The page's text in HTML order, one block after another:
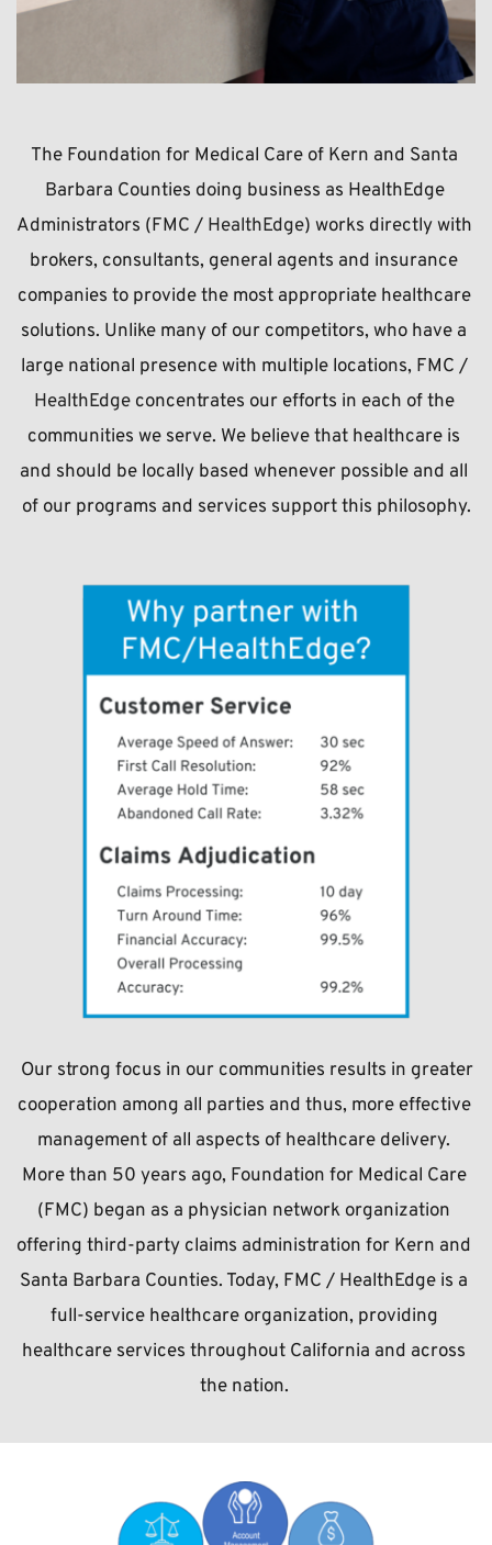
The Foundation for Medical Care of Kern and Santa
Barbara Counties doing business as HealthEdge
Administrators (FMC / HealthEdge) works directly with
brokers, consultants, general agents and insurance
companies to provide the most appropriate healthcare
solutions. Unlike many of our competitors, who have a
large national presence with multiple locations, FMC /
HealthEdge concentrates our efforts in each of the
communities we serve. We believe that healthcare is
and should be locally based whenever possible and all
of our programs and services support this philosophy.
cooperation among all parties and thus, more effective
management of all aspects of healthcare delivery.
More than 50 years ago, Foundation for Medical Care
(FMC) began as a physician network organization
offering third-party claims administration for Kern and
Santa Barbara Counties. Today, FMC / HealthEdge is a
full-service healthcare organization, providing
healthcare services throughout California and across
the nation.